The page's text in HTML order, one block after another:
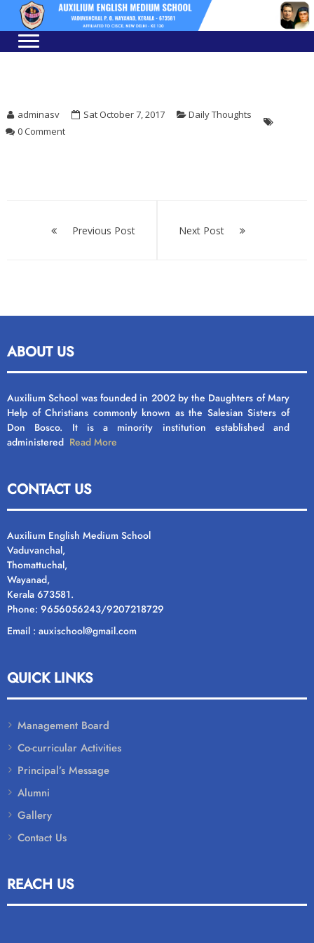
Skip
navigation
Skip
content
adminasv Sat October 7, 2017
Daily Thoughts
0 Comment
navigationPrevious Post Next Post
ABOUT US
Auxilium School was founded in 2002 by the Daughters of Mary
Help of Christians commonly known as the Salesian Sisters of
Don Bosco. It is a minority institution established and
administered Read More
CONTACT US
Auxilium English Medium School
Vaduvanchal,
Thomattuchal,
Wayanad,
Kerala 673581.
Phone: 9656056243/9207218729
Email : auxischool@gmail.com
QUICK LINKS
Management Board
Co-curricular Activities
Principal’s Message
Alumni
Gallery
Contact Us
REACH US